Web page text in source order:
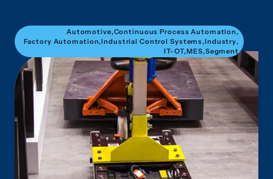
Automotive,Continuous Process Automation,
Factory Automation,Industrial Control Systems,Industry,
IT-OT,MES,Segment